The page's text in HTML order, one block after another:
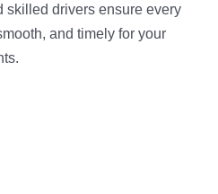
skilled drivers ensure every
and timely for your